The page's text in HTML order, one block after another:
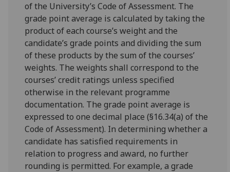
of the University’s Code of Assessment. The
grade point average is calculated by taking the
product of each course’s weight and the
candidate’s grade points and dividing the sum
of these products by the sum of the courses’
weights. The weights shall correspond to the
courses’ credit ratings unless specified
otherwise in the relevant programme
documentation. The grade point average is
expressed to one decimal place (§16.34(a) of the
Code of Assessment). In determining whether a
candidate has satisfied requirements in
relation to progress and award, no further
rounding is permitted. For example, a grade